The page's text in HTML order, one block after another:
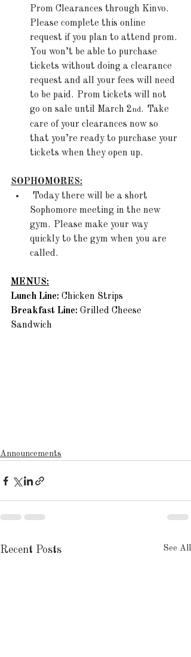
Prom Clearances through Kinvo.
Please complete this online
request if you plan to attend prom.
You won’t be able to purchase
tickets without doing a clearance
request and all your fees will need
to be paid.  Prom tickets will not
go on sale until March 2nd.  Take
care of your clearances now so
that you’re ready to purchase your
tickets when they open up.
SOPHOMORES:
Today there will be a short
Sophomore meeting in the new
gym.  Please make your way
quickly to the gym when you are
called.
MENUS:
Lunch Line: Chicken Strips
Breakfast Line: Grilled Cheese
Sandwich
Announcements
Recent Posts See All